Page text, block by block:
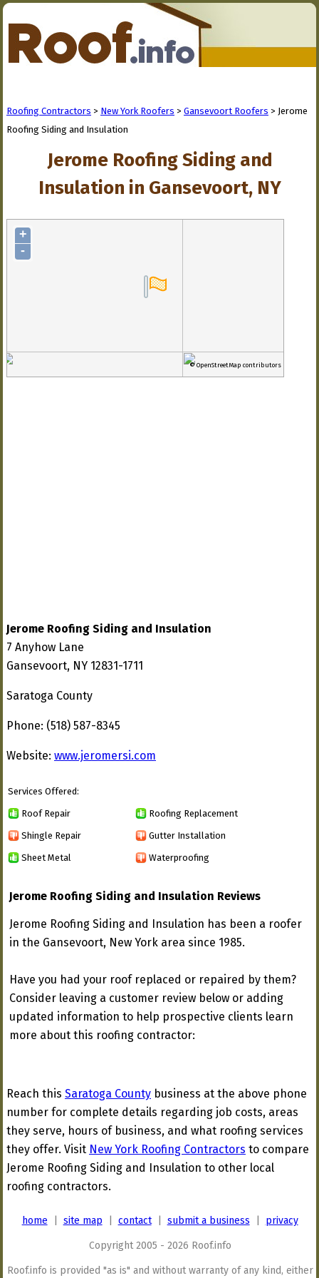
Roofing Contractors > New York Roofers > Gansevoort Roofers > Jerome
Roofing Siding and Insulation
Jerome Roofing Siding and
Insulation in Gansevoort, NY
+
-
© OpenStreetMap contributors
Jerome Roofing Siding and Insulation
7 Anyhow Lane
Gansevoort, NY 12831-1711
Saratoga County
Phone: (518) 587-8345
Website: www.jeromersi.com
Services Offered:
Roof Repair Roofing Replacement
Shingle Repair Gutter Installation
Sheet Metal Waterproofing
Jerome Roofing Siding and Insulation Reviews
Jerome Roofing Siding and Insulation has been a roofer
in the Gansevoort, New York area since 1985.
Have you had your roof replaced or repaired by them?
Consider leaving a customer review below or adding
updated information to help prospective clients learn
more about this roofing contractor:
Reach this Saratoga County business at the above phone
number for complete details regarding job costs, areas
they serve, hours of business, and what roofing services
they offer. Visit New York Roofing Contractors to compare
Jerome Roofing Siding and Insulation to other local
roofing contractors.
home site map contact| submit a business privacy
Copyright 2005 - 2026 Roof.info
Roof.info is provided "as is" and without warranty of any kind, either